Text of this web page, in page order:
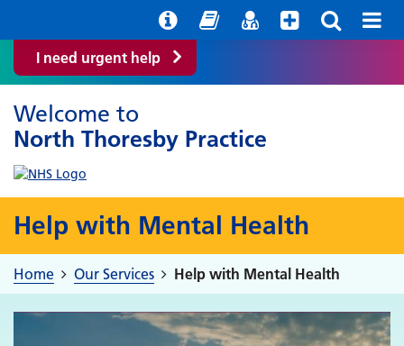
I need urgent help
Welcome to
North Thoresby Practice
Help with Mental Health
Home Our Services Help with Mental Health